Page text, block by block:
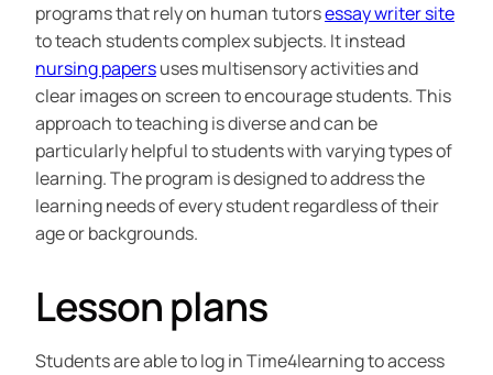
programs that rely on human tutorsessay writer site
to teach students complex subjects. It instead
nursing papersuses multisensory activities and
clear images on screen to encourage students. This
approach to teaching is diverse and can be
particularly helpful to students with varying types of
learning. The program is designed to address the
learning needs of every student regardless of their
age or backgrounds.
Lesson plans
Students are able to log in Time4learning to access